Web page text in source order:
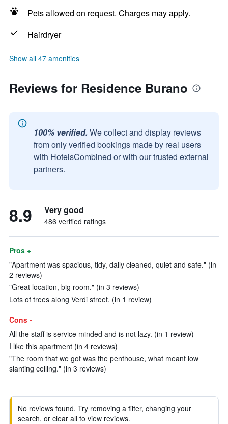
Pets allowed on request. Charges may apply.
Hairdryer
Show all 47 amenities
Reviews for Residence Burano
100% verified. We collect and display reviews
from only verified bookings made by real users
with HotelsCombined or with our trusted external
partners.
8.9 Very good
486 verified ratings
Pros +
"Apartment was spacious, tidy, daily cleaned, quiet and safe." (in
2 reviews)
"Great location, big room." (in 3 reviews)
Lots of trees along Verdi street. (in 1 review)
Cons -
All the staff is service minded and is not lazy. (in 1 review)
I like this apartment (in 4 reviews)
"The room that we got was the penthouse, what meant low
slanting ceiling." (in 3 reviews)
No reviews found. Try removing a filter, changing your
search, or clear all to view reviews.